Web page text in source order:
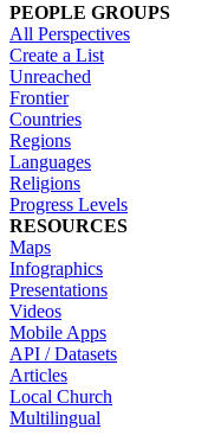
PEOPLE GROUPS
All Perspectives
Create a List
Unreached
Frontier
Countries
Regions
Languages
Religions
Progress Levels
RESOURCES
Maps
Infographics
Presentations
Videos
Mobile Apps
API / Datasets
Articles
Local Church
Multilingual